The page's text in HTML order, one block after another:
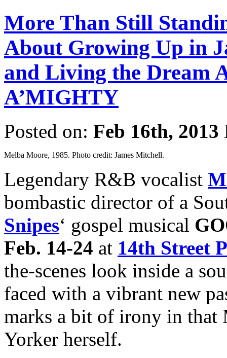
More Than Still
About Growing Up in
and Living the Dream
A’MIGHTY
Posted on: Feb 16th, 2013
Melba Moore, 1985. Photo credit: James Mitchell.
Legendary R&B vocalist
bombastic director of a
Snipes‘ gospel musical
Feb. 14-24 at 14th Street
the-scenes look inside a
faced with a vibrant new
marks a bit of irony in that
Yorker herself.